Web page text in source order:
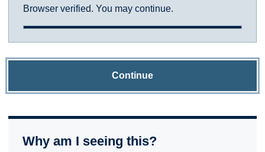
Browser verified. You may continue.
Continue
Why am I seeing this?